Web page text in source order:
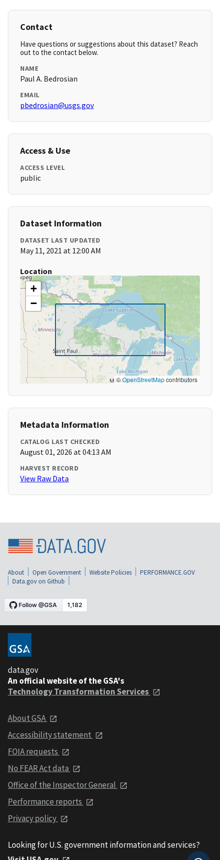
Contact
Have questions or suggestions about this dataset? Reach
out to the contact below.
NAME
Paul A. Bedrosian
EMAIL
pbedrosian@usgs.gov
Access & Use
ACCESS LEVEL
public
Dataset Information
DATASET LAST UPDATED
May 11, 2021 at 12:00 AM
Location
+
−
©OpenStreetMapcontributors
Metadata Information
CATALOG LAST CHECKED
August 01, 2026 at 04:13 AM
HARVEST RECORD
View Raw Data
About Open Government Website Policies
PERFORMANCE.GOV
Data.gov on Github
data.gov
An official website of the GSA's
Technology Transformation Services
About GSA
Accessibility statement
FOIA requests
No FEAR Act data
Office of the Inspector General
Performance reports
Privacy policy
Looking for U.S. government information and services?